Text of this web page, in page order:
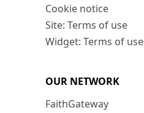
Cookie notice
Site: Terms of use
Widget: Terms of use
OUR NETWORK
FaithGateway